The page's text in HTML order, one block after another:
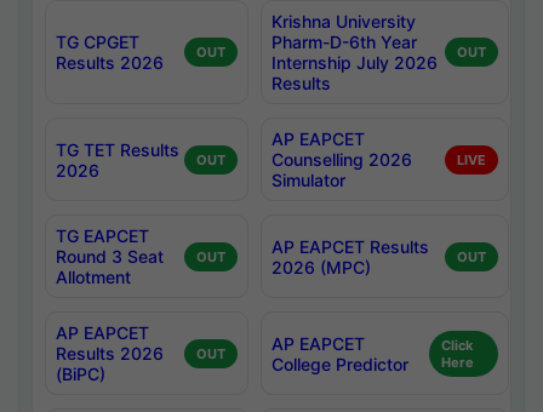
TG CPGET
Results 2026
OUT
Krishna University
Pharm-D-6th Year
Internship July 2026
Results
OUT
TG TET Results
2026
OUT
AP EAPCET
Counselling 2026
Simulator
LIVE
TG EAPCET
Round 3 Seat
Allotment
OUT
AP EAPCET Results
2026 (MPC)
OUT
AP EAPCET
Results 2026
(BiPC)
OUT
AP EAPCET
College Predictor
Click
Here